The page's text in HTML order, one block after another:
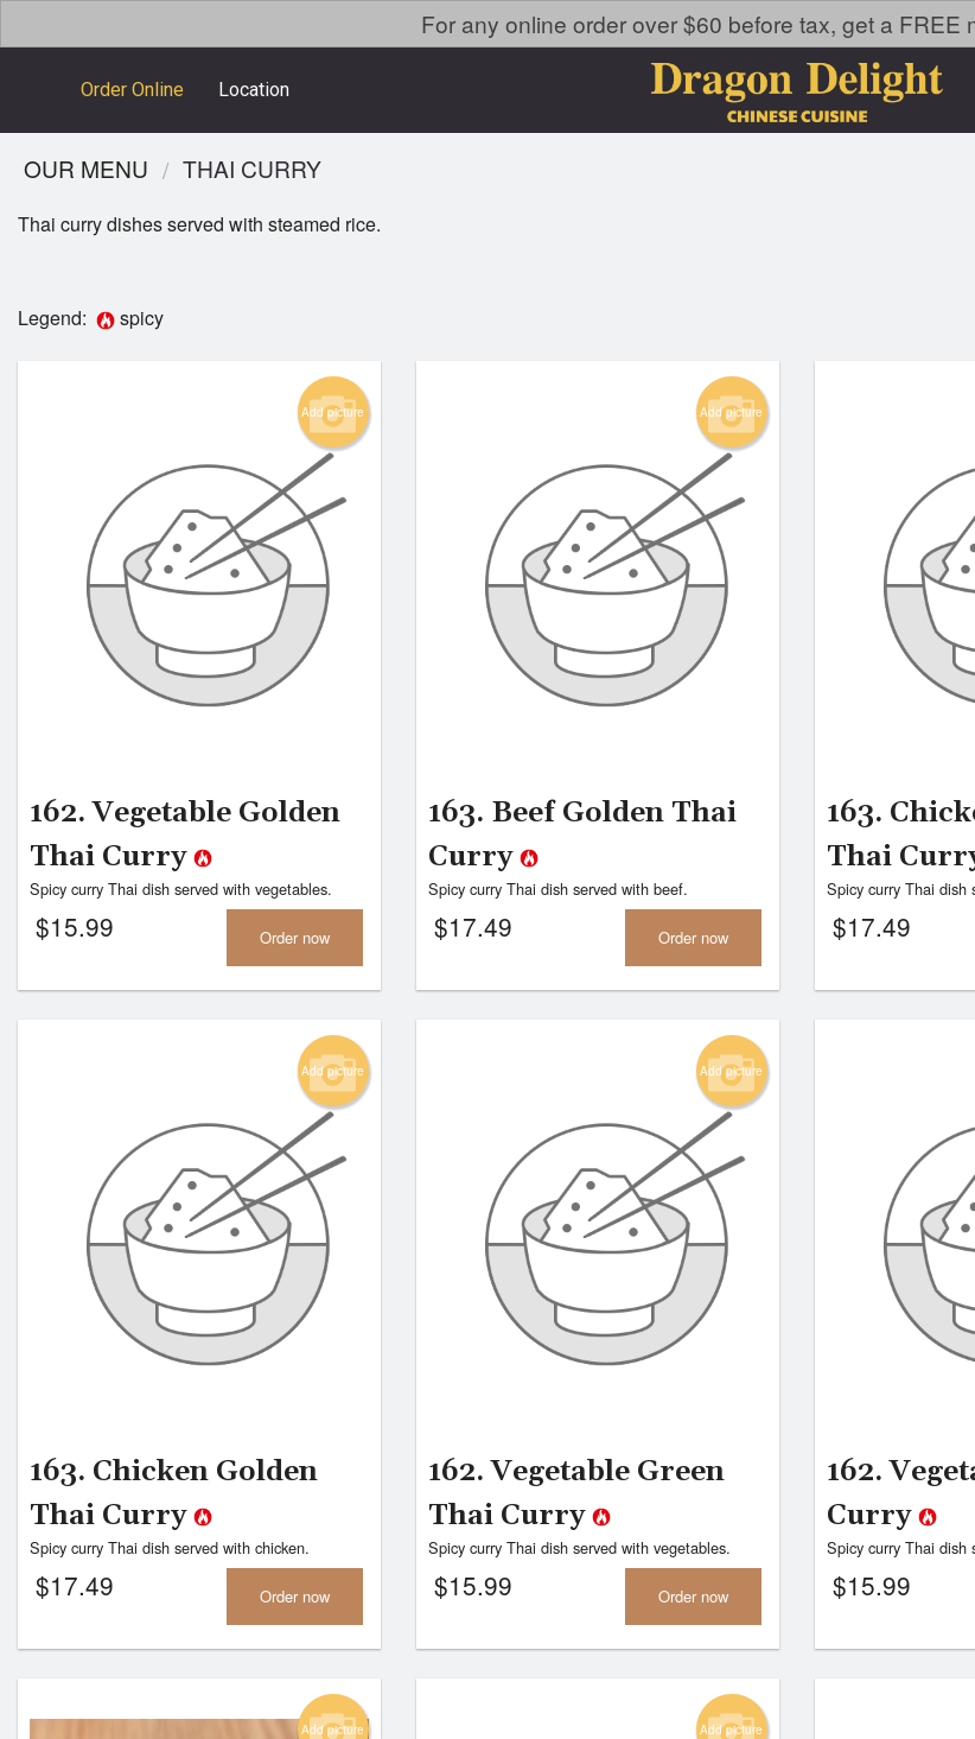
For any online order over $60 before tax, get a FREE
Order Online Location
47. Chicken Fried Rice
$13.99
OUR MENU THAI CURRY
Thai curry dishes served with steamed rice.
Legend: spicy
Add picture
162. Vegetable Golden
Thai Curry
Spicy curry Thai dish served with vegetables.
$15.99 Order now
Add picture
163. Beef Golden Thai
Curry
Spicy curry Thai dish served with beef.
$17.49 Order now
163.
Thai
Spicy curry Thai dish
$17.49
Add picture
163. Chicken Golden
Thai Curry
Spicy curry Thai dish served with chicken.
$17.49 Order now
Add picture
162. Vegetable Green
Thai Curry
Spicy curry Thai dish served with vegetables.
$15.99 Order now
162.
Curry
Spicy curry Thai dish
$15.99
Add picture Add picture